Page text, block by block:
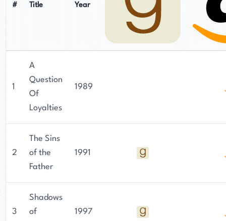
# Title Year
1
A
Question
Of
Loyalties
1989
2
The Sins
of the
Father
1991
3
Shadows
of
1997